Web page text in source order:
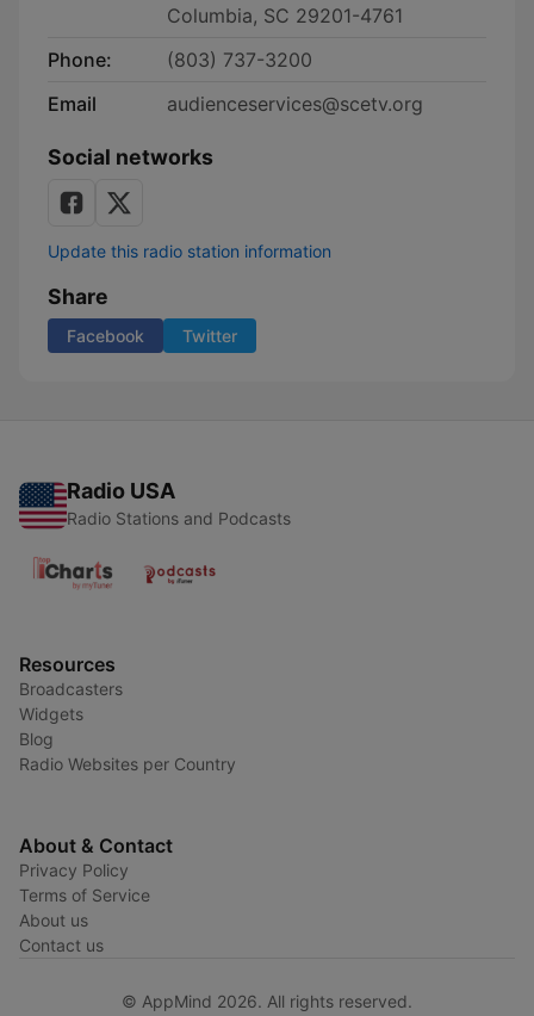
Columbia, SC 29201-4761
Phone:
(803) 737-3200
Email
audienceservices@scetv.org
Social networks
Update this radio station information
Share
Facebook Twitter
Radio USA
Radio Stations and Podcasts
Resources
Broadcasters
Widgets
Blog
Radio Websites per Country
About & Contact
Privacy Policy
Terms of Service
About us
Contact us
© AppMind 2026. All rights reserved.